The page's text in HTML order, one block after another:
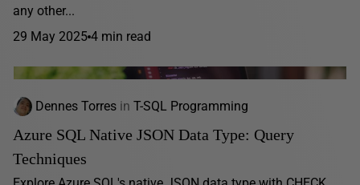
any other...
29 May 2025 4 min read
Dennes Torres in T-SQL Programming
Azure SQL Native JSON Data Type: Query
Techniques